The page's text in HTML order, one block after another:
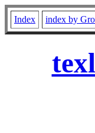
Index index by